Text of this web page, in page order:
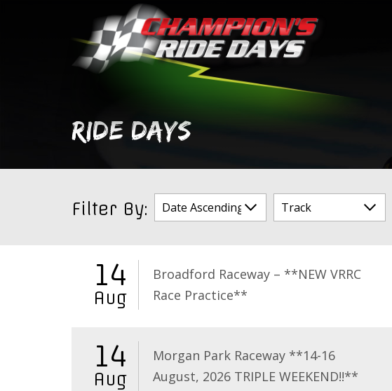
RIDE DAYS
Filter By:
14
Aug
Broadford Raceway – **NEW VRRC
Race Practice**
14
Aug
Morgan Park Raceway **14-16
August, 2026 TRIPLE WEEKEND!!**